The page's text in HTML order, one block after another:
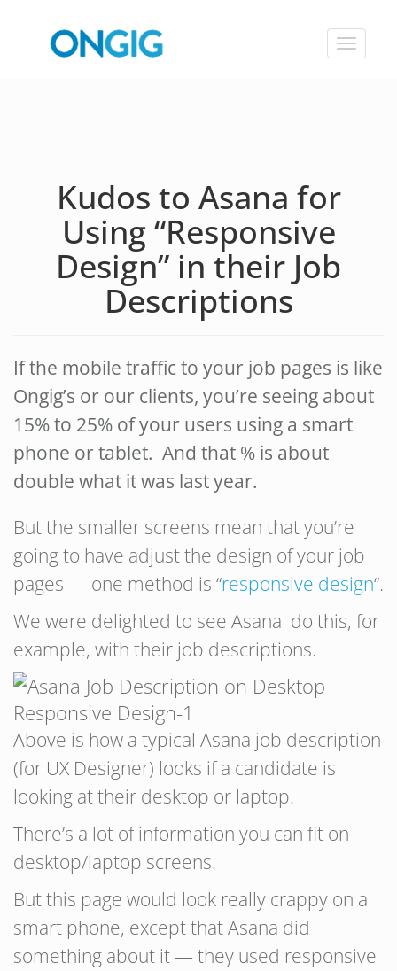
Toggle
Kudos to Asana for
Using “Responsive
Design” in their Job
Descriptions
If the mobile traffic to your job pages is like
Ongig’s or our clients, you’re seeing about
15% to 25% of your users using a smart
phone or tablet. And that % is about
double what it was last year.
But the smaller screens mean that you’re
going to have adjust the design of your job
pages — one method is “responsive design“.
We were delighted to see Asana do this, for
example, with their job descriptions.
Above is how a typical Asana job description
(for UX Designer) looks if a candidate is
looking at their desktop or laptop.
There’s a lot of information you can fit on
desktop/laptop screens.
But this page would look really crappy on a
smart phone, except that Asana did
something about it — they used responsive